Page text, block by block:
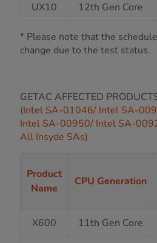
UX10 12th Gen Core
* Please note that the
change due to the test status.
GETAC AFFECTED
(Intel SA-01046/ Intel SA-
Intel SA-00950/ Intel SA-
All Insyde SAs)
Product
Name
CPU Generation
X600 11th Gen Core